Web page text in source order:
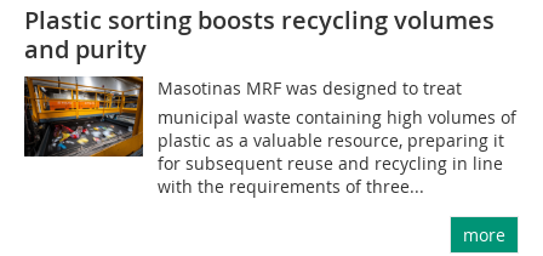
Plastic sorting boosts recycling volumes
and purity
Masotinas MRF was designed to treat
municipal waste containing high volumes of
plastic as a valuable resource, preparing it
for subsequent reuse and recycling in line
with the requirements of three...
more